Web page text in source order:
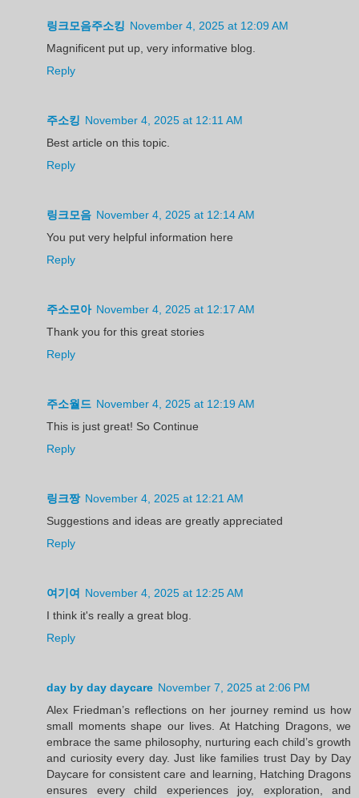
링크모음주소킹 November 4, 2025 at 12:09 AM
Magnificent put up, very informative blog.
Reply
주소킹 November 4, 2025 at 12:11 AM
Best article on this topic.
Reply
링크모음 November 4, 2025 at 12:14 AM
You put very helpful information here
Reply
주소모아 November 4, 2025 at 12:17 AM
Thank you for this great stories
Reply
주소월드 November 4, 2025 at 12:19 AM
This is just great! So Continue
Reply
링크짱 November 4, 2025 at 12:21 AM
Suggestions and ideas are greatly appreciated
Reply
여기여
November 4, 2025 at 12:25 AM
I think it's really a great blog.
Reply
day by day daycare November 7, 2025 at 2:06 PM
Alex Friedman’s reflections on her journey remind us how
small moments shape our lives. At Hatching Dragons, we
embrace the same philosophy, nurturing each child’s growth
and curiosity every day. Just like families trust Day by Day
Daycare for consistent care and learning, Hatching Dragons
ensures every child experiences joy, exploration, and